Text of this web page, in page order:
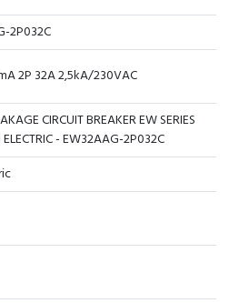
2P032C
2P 32A 2,5kA/230VAC
CIRCUIT BREAKER EW SERIES
ELECTRIC - EW32AAG-2P032C